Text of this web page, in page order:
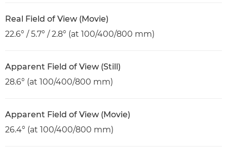
Real Field of View (Movie)
22.6° / 5.7° / 2.8° (at 100/400/800 mm)
Apparent Field of View (Still)
28.6° (at 100/400/800 mm)
Apparent Field of View (Movie)
26.4° (at 100/400/800 mm)